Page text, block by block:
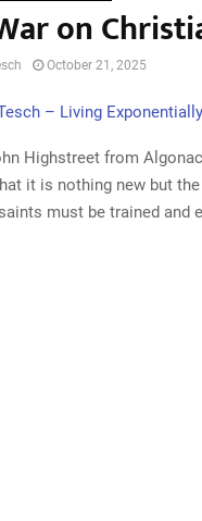
on
October 21, 2025
– Living Exponentially
Highstreet from
it is nothing new but the
must be trained and